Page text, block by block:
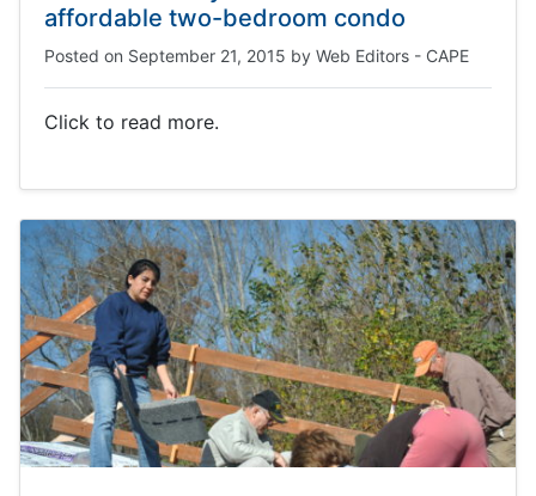
affordable two-bedroom condo
Posted on September 21, 2015 by Web Editors - CAPE
Click to read more.